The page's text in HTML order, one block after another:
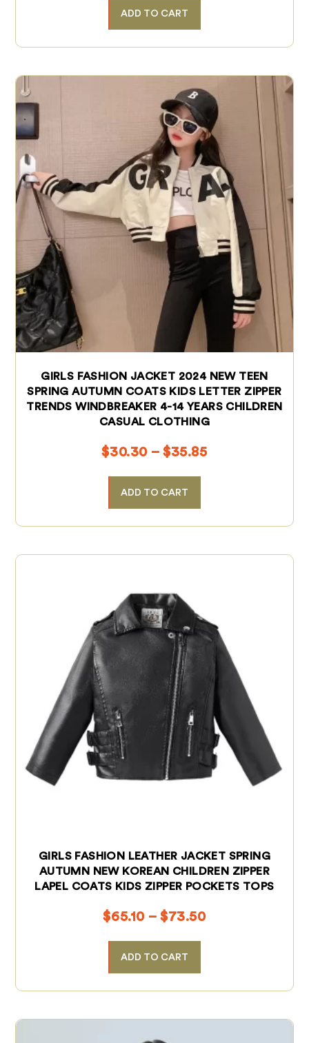
ADD TO CART
GIRLS FASHION JACKET 2024 NEW TEEN
SPRING AUTUMN COATS KIDS LETTER ZIPPER
TRENDS WINDBREAKER 4-14 YEARS CHILDREN
CASUAL CLOTHING
$30.30 – $35.85
ADD TO CART
GIRLS FASHION LEATHER JACKET SPRING
AUTUMN NEW KOREAN CHILDREN ZIPPER
LAPEL COATS KIDS ZIPPER POCKETS TOPS
$65.10 – $73.50
ADD TO CART